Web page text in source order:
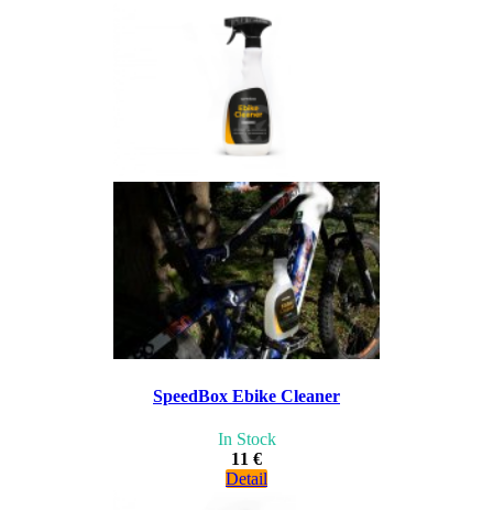
SpeedBox Ebike Cleaner
In Stock
11 €
Detail